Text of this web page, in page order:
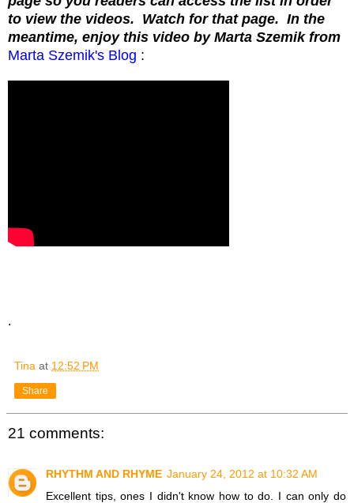
to view the videos. Watch for that page. In the
meantime, enjoy this video by Marta Szemik from
Marta Szemik's Blog :
.
Tina at 12:52 PM
Share
21 comments:
RHYTHM AND RHYME January 24, 2012 at 10:32 AM
Excellent tips, ones I didn't know how to do. I can only do